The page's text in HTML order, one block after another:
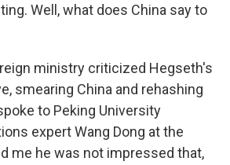
Well, what does China say to
ministry criticized Hegseth's
smearing China and rehashing
to Peking University
expert Wang Dong at the
me he was not impressed that,